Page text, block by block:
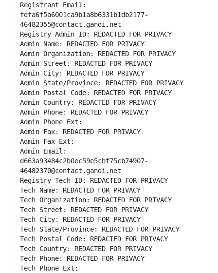
Registrant Email:
fdfa6f5a6001ca9b1a8b6331b1db2177-
46482355@contact.gandi.net
Registry Admin ID: REDACTED FOR PRIVACY
Admin Name: REDACTED FOR PRIVACY
Admin Organization: REDACTED FOR PRIVACY
Admin Street: REDACTED FOR PRIVACY
Admin City: REDACTED FOR PRIVACY
Admin State/Province: REDACTED FOR PRIVACY
Admin Postal Code: REDACTED FOR PRIVACY
Admin Country: REDACTED FOR PRIVACY
Admin Phone: REDACTED FOR PRIVACY
Admin Phone Ext:
Admin Fax: REDACTED FOR PRIVACY
Admin Fax Ext:
Admin Email:
d663a93484c2b0ec59e5cbf75cb74907-
46482370@contact.gandi.net
Registry Tech ID: REDACTED FOR PRIVACY
Tech Name: REDACTED FOR PRIVACY
Tech Organization: REDACTED FOR PRIVACY
Tech Street: REDACTED FOR PRIVACY
Tech City: REDACTED FOR PRIVACY
Tech State/Province: REDACTED FOR PRIVACY
Tech Postal Code: REDACTED FOR PRIVACY
Tech Country: REDACTED FOR PRIVACY
Tech Phone: REDACTED FOR PRIVACY
Tech Phone Ext: